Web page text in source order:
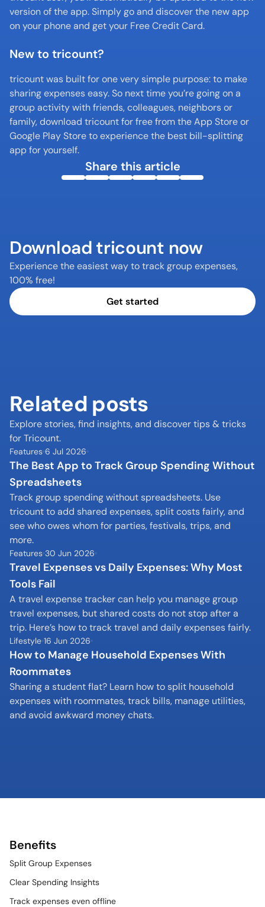
version of the app. Simply go and discover the new app
on your phone and get your Free Credit Card.
New to tricount?
tricount was built for one very simple purpose: to make
sharing expenses easy. So next time you’re going on a
group activity with friends, colleagues, neighbors or
family, download tricount for free from the App Store or
Google Play Store to experience the best bill-splitting
app for yourself.
Share this article
Download tricount now
Experience the easiest way to track group expenses,
100% free!
Get started
Related posts
Explore stories, find insights, and discover tips & tricks
for Tricount.
Features 6 Jul 2026
The Best App to Track Group Spending Without
Spreadsheets
Track group spending without spreadsheets. Use
tricount to add shared expenses, split costs fairly, and
see who owes whom for parties, festivals, trips, and
more.
Features 30 Jun 2026
Travel Expenses vs Daily Expenses: Why Most
Tools Fail
A travel expense tracker can help you manage group
travel expenses, but shared costs do not stop after a
trip. Here’s how to track travel and daily expenses fairly.
Lifestyle 16 Jun 2026
How to Manage Household Expenses With
Roommates
Sharing a student flat? Learn how to split household
expenses with roommates, track bills, manage utilities,
and avoid awkward money chats.
Benefits
Split Group Expenses
Clear Spending Insights
Track expenses even offline